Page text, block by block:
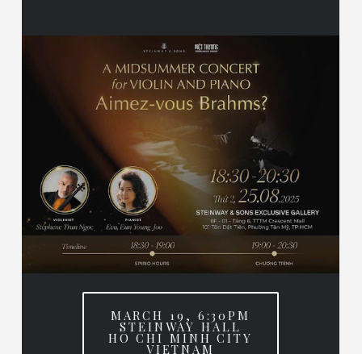
MARCH 19, 6:30PM
STEINWAY HALL
HO CHI MINH CITY
VIETNAM